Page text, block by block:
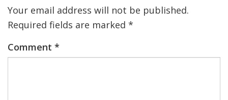
Your email address will not be published.
Required fields are marked *
Comment *